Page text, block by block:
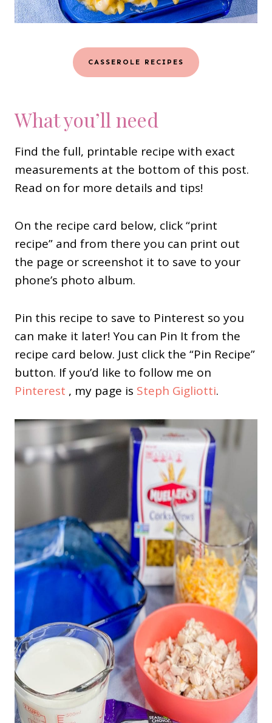
CASSEROLE RECIPES
What you’ll need
Find the full, printable recipe with exact
measurements at the bottom of this post.
Read on for more details and tips!
On the recipe card below, click “print
recipe” and from there you can print out
the page or screenshot it to save to your
phone’s photo album.
Pin this recipe to save to Pinterest so you
can make it later! You can Pin It from the
recipe card below. Just click the “Pin Recipe”
button. If you’d like to follow me on
Pinterest , my page is Steph Gigliotti.